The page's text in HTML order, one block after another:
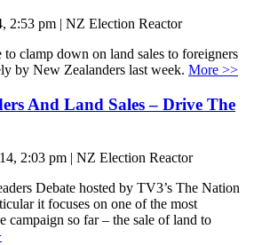
2:53 pm | NZ Election Reactor
to clamp down on land sales to foreigners
by New Zealanders last week. More >>
And Land Sales – Drive The
2:03 pm | NZ Election Reactor
Debate hosted by TV3’s The Nation
it focuses on one of the most
campaign so far – the sale of land to